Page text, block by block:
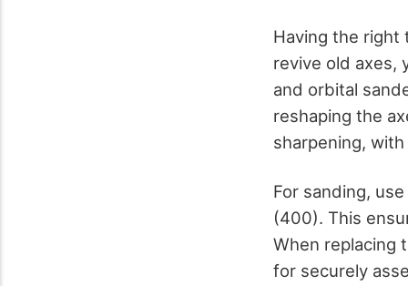
Having the right
revive old axes,
and orbital
reshaping the
sharpening,
For sanding,
(400). This
When replacing
for securely